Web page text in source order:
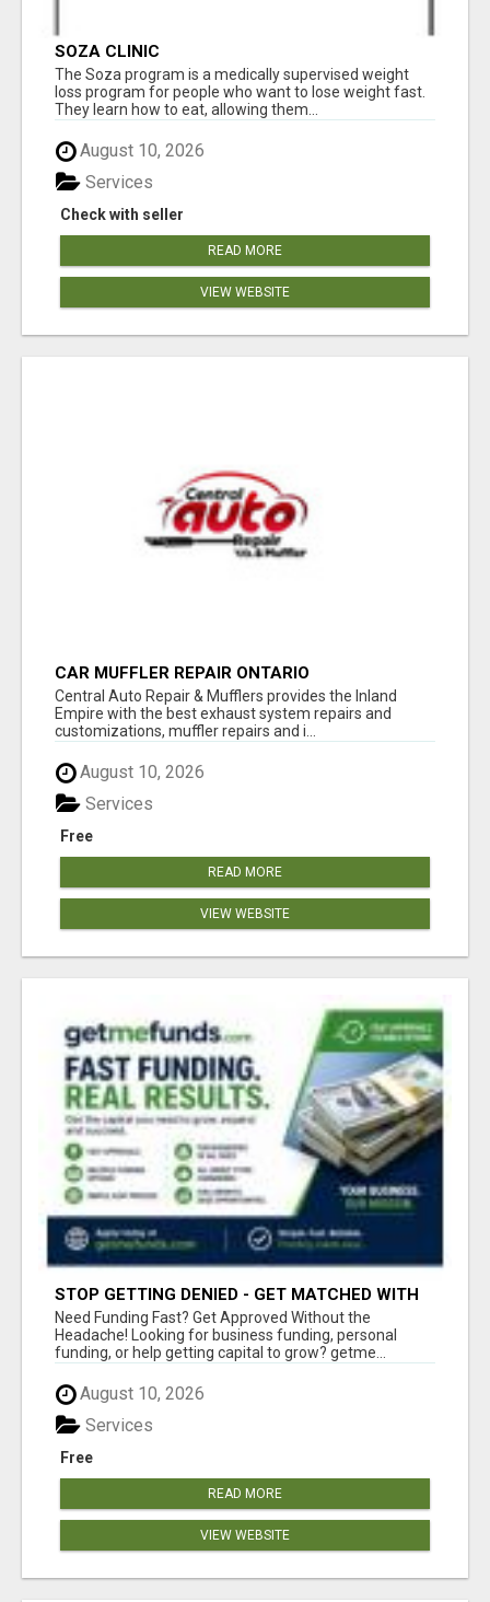
SOZA CLINIC
The Soza program is a medically supervised weight
loss program for people who want to lose weight fast.
They learn how to eat, allowing them...
August 10, 2026
Check with seller
Services
READ MORE
VIEW WEBSITE
CAR MUFFLER REPAIR ONTARIO
Central Auto Repair & Mufflers provides the Inland
Empire with the best exhaust system repairs and
customizations, muffler repairs and i...
August 10, 2026
Free
Services
READ MORE
VIEW WEBSITE
STOP GETTING DENIED - GET MATCHED WITH
REAL FUNDING OPTIONS
Need Funding Fast? Get Approved Without the
Headache! Looking for business funding, personal
funding, or help getting capital to grow? getme...
August 10, 2026
Free
Services
READ MORE
VIEW WEBSITE